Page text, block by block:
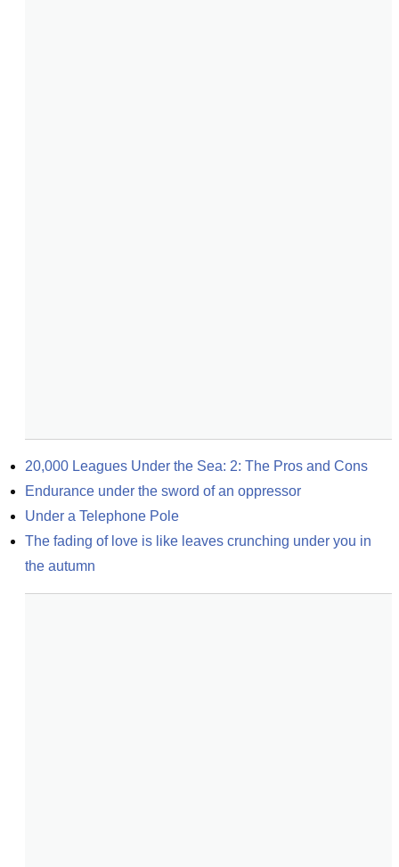
20,000 Leagues Under the Sea: 2: The Pros and Cons
Endurance under the sword of an oppressor
Under a Telephone Pole
The fading of love is like leaves crunching under you in
the autumn